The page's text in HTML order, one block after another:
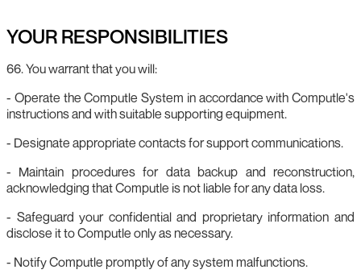
YOUR RESPONSIBILITIES
66. You warrant that you will:
- Operate the Computle System in accordance with Computle's
instructions and with suitable supporting equipment.
- Designate appropriate contacts for support communications.
- Maintain procedures for data backup and reconstruction,
acknowledging that Computle is not liable for any data loss.
- Safeguard your confidential and proprietary information and
disclose it to Computle only as necessary.
- Notify Computle promptly of any system malfunctions.